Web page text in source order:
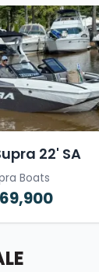
22' SA
Boats